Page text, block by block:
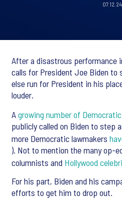
07.12.24
After a disastrous performance
calls for President Joe Biden to
else run for President in his
louder.
Agrowing number of
publicly called on Biden to step
more Democratic lawmakers
). Not to mention the many op-
columnists and Hollywood
For his part, Biden and his
efforts to get him to drop out.